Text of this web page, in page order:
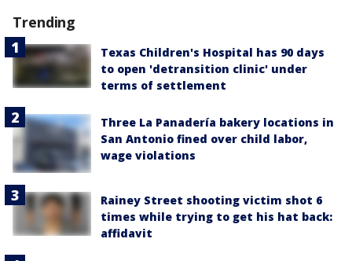
Trending
Texas Children's Hospital has 90 days
to open 'detransition clinic' under
terms of settlement
Three La Panadería bakery locations in
San Antonio fined over child labor,
wage violations
Rainey Street shooting victim shot 6
times while trying to get his hat back:
affidavit